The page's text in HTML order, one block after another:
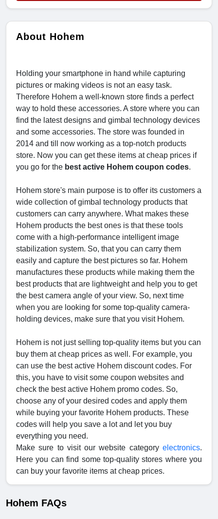
About Hohem
Holding your smartphone in hand while capturing
pictures or making videos is not an easy task.
Therefore Hohem a well-known store finds a perfect
way to hold these accessories. A store where you can
find the latest designs and gimbal technology devices
and some accessories. The store was founded in
2014 and till now working as a top-notch products
store. Now you can get these items at cheap prices if
you go for the best active Hohem coupon codes.
Hohem store's main purpose is to offer its customers a
wide collection of gimbal technology products that
customers can carry anywhere. What makes these
Hohem products the best ones is that these tools
come with a high-performance intelligent image
stabilization system. So, that you can carry them
easily and capture the best pictures so far. Hohem
manufactures these products while making them the
best products that are lightweight and help you to get
the best camera angle of your view. So, next time
when you are looking for some top-quality camera-
holding devices, make sure that you visit Hohem.
Hohem is not just selling top-quality items but you can
buy them at cheap prices as well. For example, you
can use the best active Hohem discount codes. For
this, you have to visit some coupon websites and
check the best active Hohem promo codes. So,
choose any of your desired codes and apply them
while buying your favorite Hohem products. These
codes will help you save a lot and let you buy
everything you need.
Make sure to visit our website category electronics.
Here you can find some top-quality stores where you
can buy your favorite items at cheap prices.
Hohem FAQs